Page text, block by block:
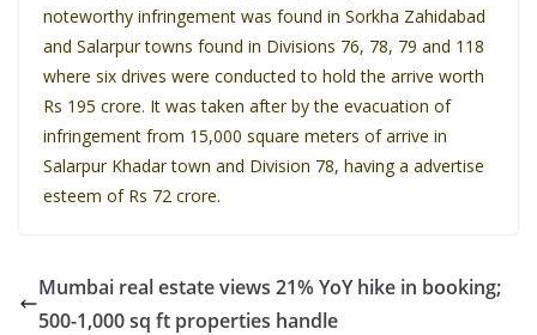
noteworthy infringement was found in Sorkha Zahidabad
and Salarpur towns found in Divisions 76, 78, 79 and 118
where six drives were conducted to hold the arrive worth
Rs 195 crore. It was taken after by the evacuation of
infringement from 15,000 square meters of arrive in
Salarpur Khadar town and Division 78, having a advertise
esteem of Rs 72 crore.
Mumbai real estate views 21% YoY hike in booking;
500-1,000 sq ft properties handle